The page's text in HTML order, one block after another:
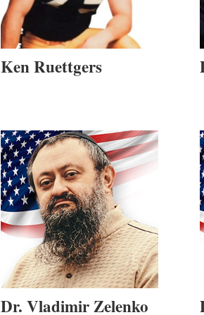
Ken Ruettgers
Dr. Vladimir Zelenko